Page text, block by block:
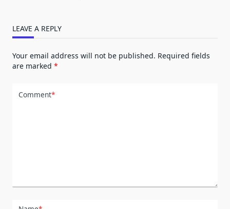
LEAVE A REPLY
Your email address will not be published. Required fields
are marked *
Comment*